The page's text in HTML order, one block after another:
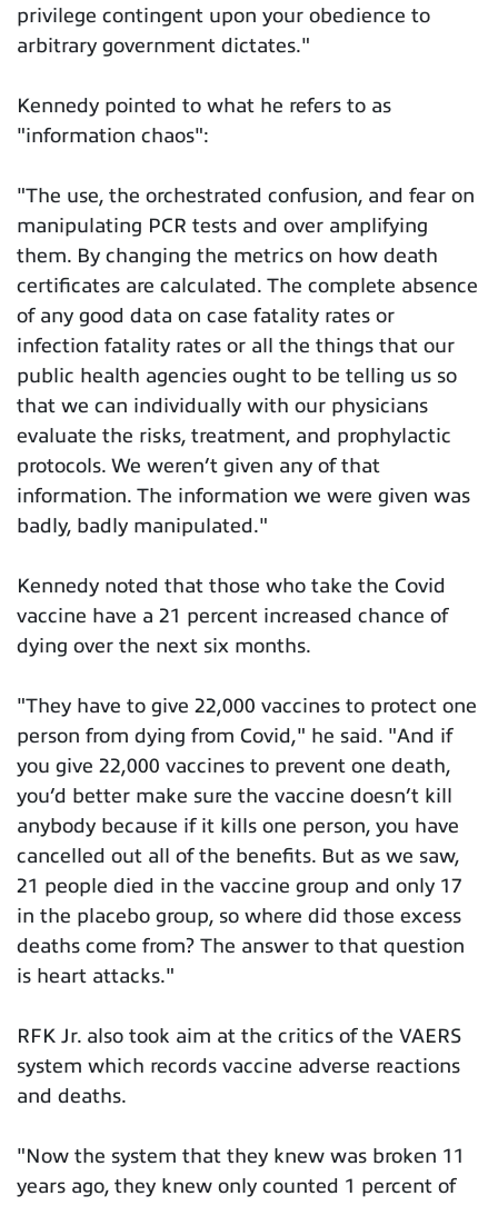
privilege contingent upon your obedience to
arbitrary government dictates."
Kennedy pointed to what he refers to as
"information chaos":
"The use, the orchestrated confusion, and fear on
manipulating PCR tests and over amplifying
them. By changing the metrics on how death
certificates are calculated. The complete absence
of any good data on case fatality rates or
infection fatality rates or all the things that our
public health agencies ought to be telling us so
that we can individually with our physicians
evaluate the risks, treatment, and prophylactic
protocols. We weren’t given any of that
information. The information we were given was
badly, badly manipulated."
Kennedy noted that those who take the Covid
vaccine have a 21 percent increased chance of
dying over the next six months.
"They have to give 22,000 vaccines to protect one
person from dying from Covid," he said. "And if
you give 22,000 vaccines to prevent one death,
you’d better make sure the vaccine doesn’t kill
anybody because if it kills one person, you have
cancelled out all of the benefits. But as we saw,
21 people died in the vaccine group and only 17
in the placebo group, so where did those excess
deaths come from? The answer to that question
is heart attacks."
RFK Jr. also took aim at the critics of the VAERS
system which records vaccine adverse reactions
and deaths.
"Now the system that they knew was broken 11
years ago, they knew only counted 1 percent of